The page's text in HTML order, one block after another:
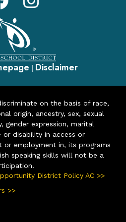
| Disclaimer
on the basis of race,
origin, ancestry, sex, sexual
gender expression, marital
or disability in access or
or employment in, its programs
speaking skills will not be a
District Policy AC >>
>>